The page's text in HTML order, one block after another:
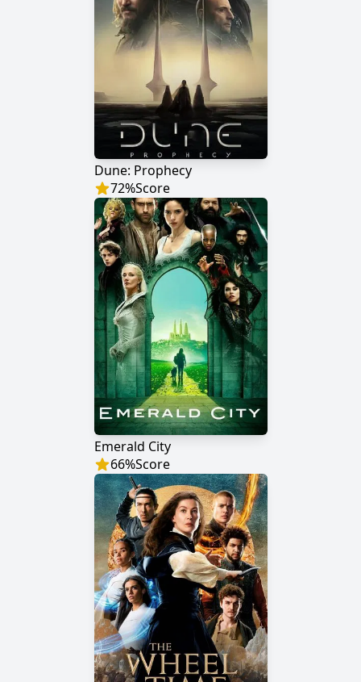
Dune: Prophecy
72%Score
Emerald City
66%Score